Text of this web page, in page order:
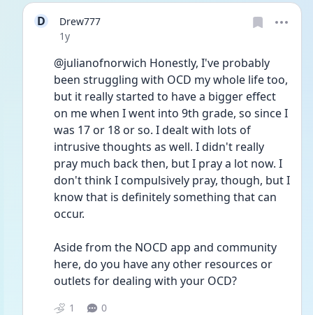
D
Drew777
Date posted
1y
@julianofnorwich Honestly, I've probably
been struggling with OCD my whole life too,
but it really started to have a bigger effect
on me when I went into 9th grade, so since I
was 17 or 18 or so. I dealt with lots of
intrusive thoughts as well. I didn't really
pray much back then, but I pray a lot now. I
don't think I compulsively pray, though, but I
know that is definitely something that can
occur.
Aside from the NOCD app and community
here, do you have any other resources or
outlets for dealing with your OCD?
1 0